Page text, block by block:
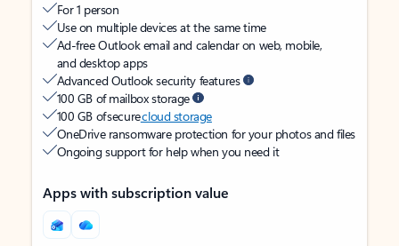
For 1 person
Use on multiple devices at the same time
Ad-free Outlook email and calendar on web, mobile,
and desktop apps
Advanced Outlook security features
100 GB of mailbox storage
100 GB of securecloud storage
OneDrive ransomware protection for your photos and files
Ongoing support for help when you need it
Apps with subscription value